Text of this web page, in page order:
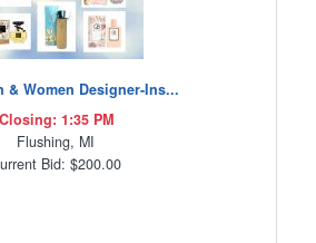
& Women Designer-Ins...
Closing: 1:35 PM
Flushing, MI
Bid: $200.00